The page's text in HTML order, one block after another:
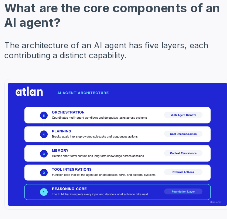
What are the core components of an
AI agent?
The architecture of an AI agent has five layers, each
contributing a distinct capability.